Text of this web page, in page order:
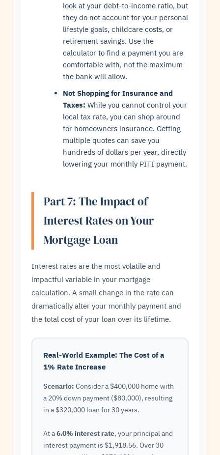
look at your debt-to-income ratio, but
they do not account for your personal
lifestyle goals, childcare costs, or
retirement savings. Use the
calculator to find a payment you are
comfortable with, not the maximum
the bank will allow.
Not Shopping for Insurance and
Taxes: While you cannot control your
local tax rate, you can shop around
for homeowners insurance. Getting
multiple quotes can save you
hundreds of dollars per year, directly
lowering your monthly PITI payment.
Part 7: The Impact of
Interest Rates on Your
Mortgage Loan
Interest rates are the most volatile and
impactful variable in your mortgage
calculation. A small change in the rate can
dramatically alter your monthly payment and
the total cost of your loan over its lifetime.
Real-World Example: The Cost of a
1% Rate Increase
Scenario: Consider a $400,000 home with
a 20% down payment ($80,000), resulting
in a $320,000 loan for 30 years.
At a6.0% interest rate, your principal and
interest payment is $1,918.56. Over 30